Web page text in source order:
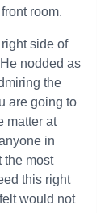
room.
side of
nodded as
the
are going to
matter at
in
the most
this right
would not